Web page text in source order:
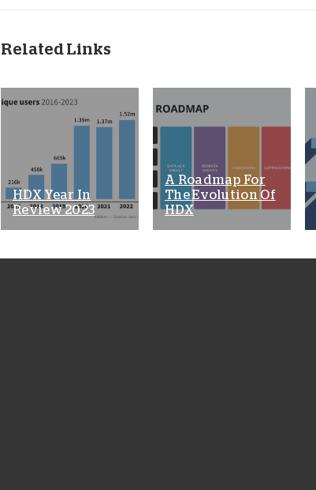
Related Links
HDX Year In
Review 2023
A Roadmap For
The Evolution Of
HDX